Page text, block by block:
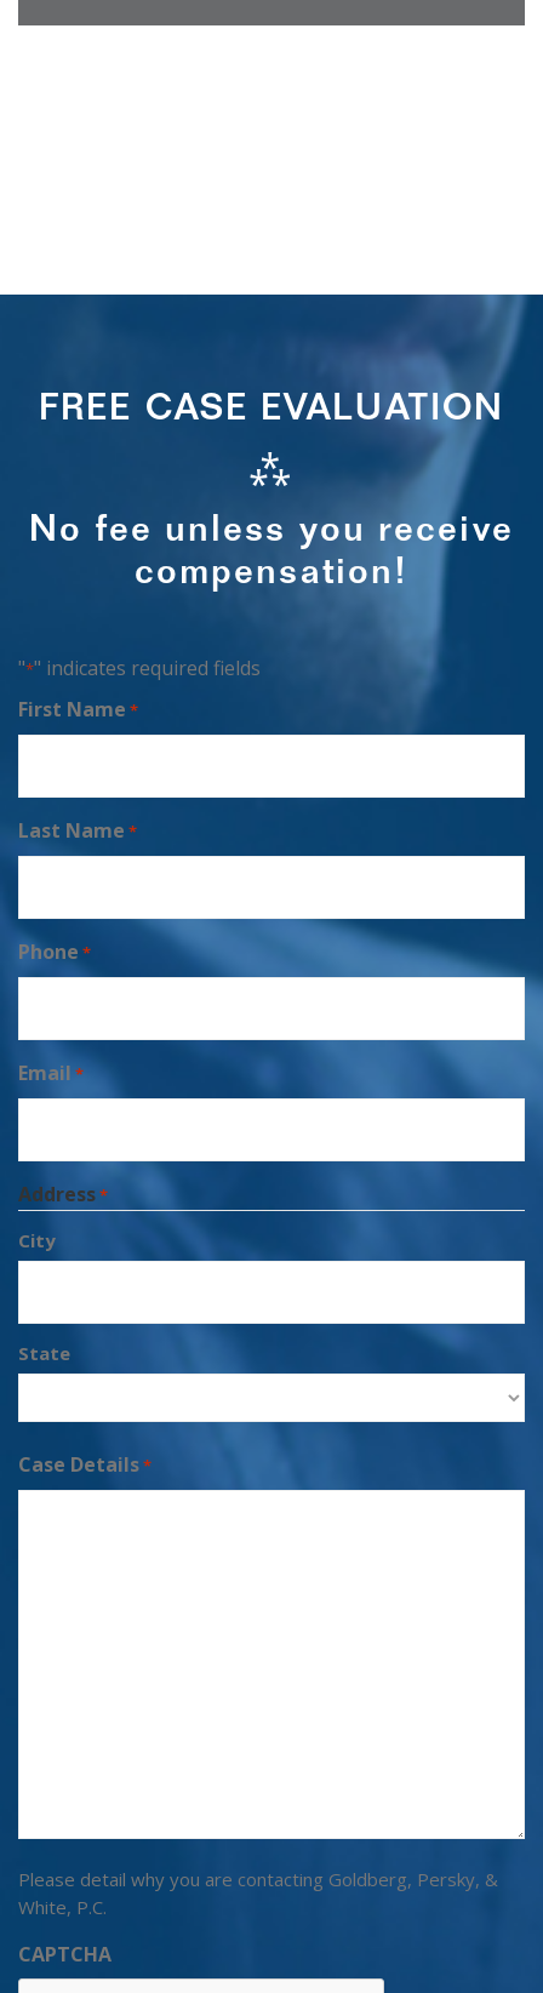
FREE CASE EVALUATION
⁂
No fee unless you receive
compensation!
"*" indicates required fields
First Name *
Last Name *
Phone *
Email *
Address*
City
State
Case Details*
Please detail why you are contacting Goldberg, Persky, &
White, P.C.
CAPTCHA